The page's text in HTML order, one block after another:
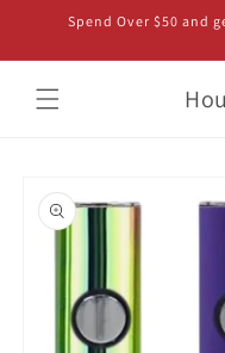
Skip to
content
Spend Over $50 and
product
information